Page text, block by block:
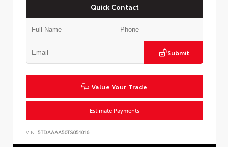
Quick Contact
Submit
Value Your Trade
Estimate Payments
VIN: 5TDAAAA50TS051016